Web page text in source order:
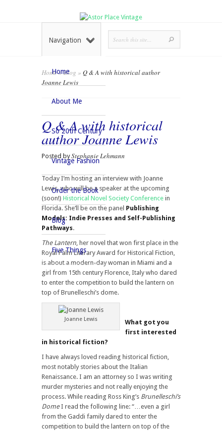
Home
About Me
So 20th Century
Vintage Fashion
Order the Book
Blog
Five Things
Navigation
Home»Blog » Q & A with historical author
Joanne Lewis
Q & A with historical
author Joanne Lewis
Posted byStephanie Lehmann
Today I’m hosting an interview with Joanne
Lewis, who will be a speaker at the upcoming
(soon!) Historical Novel Society Conference in
Florida. She’ll be on the panel Publishing
Models: Indie Presses and Self-Publishing
Pathways.
The Lantern, her novel that won first place in the
Royal Palm Literary Award for Historical Fiction,
is about a modern-day woman in Miami and a
girl from 15th century Florence, Italy who dared
to enter the competition to build the lantern on
top of Brunelleschi’s dome.
Joanne Lewis
What got you
first interested
in historical fiction?
I have always loved reading historical fiction,
most notably stories about the Italian
Renaissance. I am an attorney so I was writing
murder mysteries and not really enjoying the
process. While reading Ross King’s Brunelleschi’s
DomeI read the following line: “…even a girl
from the Gaddi family dared to enter the
competition to build the lantern on top of the